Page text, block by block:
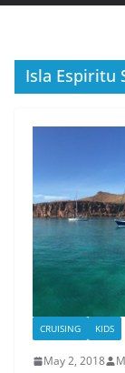
Isla Espiritu
CRUISING KIDS
May 2, 2018